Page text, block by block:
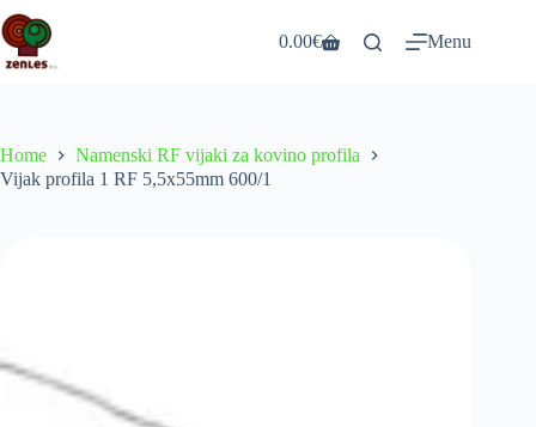
Skip
to
content
Shopping
0.00€ Menu
Home
Namenski RF vijaki za kovino profila
Vijak profila 1 RF 5,5x55mm 600/1